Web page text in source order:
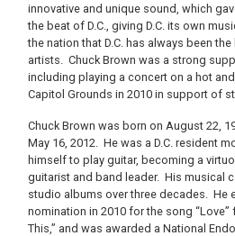
innovative and unique sound, which
the beat of D.C., giving D.C. its own
the nation that D.C. has always been
artists. Chuck Brown was a strong
including playing a concert on a hot and
Capitol Grounds in 2010 in support of
Chuck Brown was born on August 22,
May 16, 2012. He was a D.C. resident
himself to play guitar, becoming a
guitarist and band leader. His musical
studio albums over three decades. He
nomination in 2010 for the song “Love”
This,” and was awarded a National